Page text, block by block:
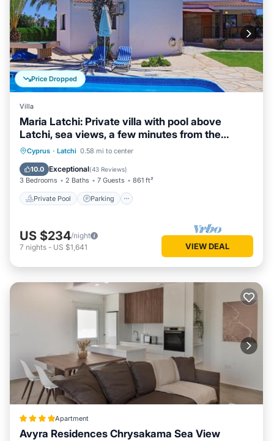
Price Dropped
Villa
Maria Latchi: Private villa with pool above
Latchi, sea views, a few minutes from the
beach
Cyprus · Latchi 0.58 mi to center
10.0 Exceptional(43 Reviews)
3 Bedrooms 2 Baths 7 Guests 861 ft²
Private Pool Parking
Private Pool Parking
Balcony/Terrace
US $234/night
7 nights - US $1,641 VIEW DEAL
Apartment
Avyra Residences Chrysakama Sea View